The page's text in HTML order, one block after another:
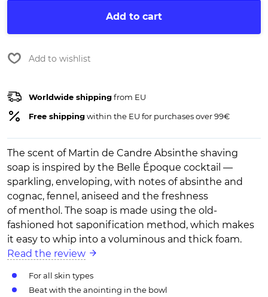
Add to cart
Add to wishlist
Worldwide shippingfrom EU
Free shippingwithin the EU for purchases over 99€
The scent of Martin de Candre Absinthe shaving
soap is inspired by the Belle Époque cocktail —
sparkling, enveloping, with notes of absinthe and
cognac, fennel, aniseed and the freshness
of menthol. The soap is made using the old-
fashioned hot saponification method, which makes
it easy to whip into a voluminous and thick foam.
Read the review
For all skin types
Beat with the anointing in the bowl